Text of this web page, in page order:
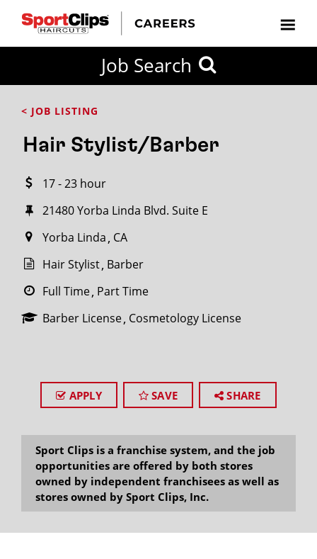
Job Search
< JOB LISTING
Hair Stylist/Barber
17 - 23 hour
21480 Yorba Linda Blvd. Suite E
Yorba Linda CA
Hair Stylist Barber
Full Time Part Time
Barber License Cosmetology License
APPLY SAVE SHARE
Sport Clips is a franchise system, and the job
opportunities are offered by both stores
owned by independent franchisees as well as
stores owned by Sport Clips, Inc.
FROM?
within
miles
City / State
SEARCH